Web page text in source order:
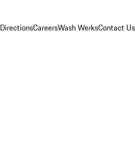
DirectionsCareersWash WerksContact Us